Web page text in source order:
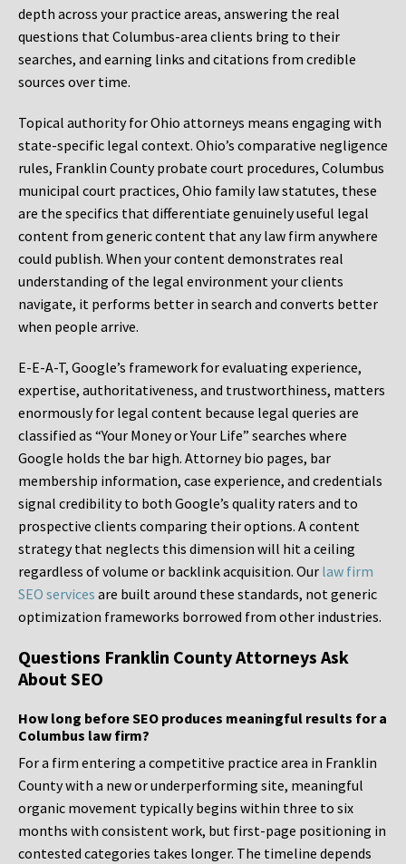
depth across your practice areas, answering the real
questions that Columbus-area clients bring to their
searches, and earning links and citations from credible
sources over time.
Topical authority for Ohio attorneys means engaging with
state-specific legal context. Ohio’s comparative negligence
rules, Franklin County probate court procedures, Columbus
municipal court practices, Ohio family law statutes, these
are the specifics that differentiate genuinely useful legal
content from generic content that any law firm anywhere
could publish. When your content demonstrates real
understanding of the legal environment your clients
navigate, it performs better in search and converts better
when people arrive.
E-E-A-T, Google’s framework for evaluating experience,
expertise, authoritativeness, and trustworthiness, matters
enormously for legal content because legal queries are
classified as “Your Money or Your Life” searches where
Google holds the bar high. Attorney bio pages, bar
membership information, case experience, and credentials
signal credibility to both Google’s quality raters and to
prospective clients comparing their options. A content
strategy that neglects this dimension will hit a ceiling
regardless of volume or backlink acquisition. Our law firm
SEO services are built around these standards, not generic
optimization frameworks borrowed from other industries.
Questions Franklin County Attorneys Ask
About SEO
How long before SEO produces meaningful results for a
Columbus law firm?
For a firm entering a competitive practice area in Franklin
County with a new or underperforming site, meaningful
organic movement typically begins within three to six
months with consistent work, but first-page positioning in
contested categories takes longer. The timeline depends